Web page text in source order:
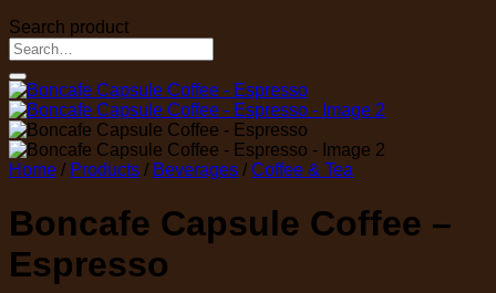
Search product
Search
for:
Home / Products / Beverages / Coffee & Tea
Boncafe Capsule Coffee –
Espresso